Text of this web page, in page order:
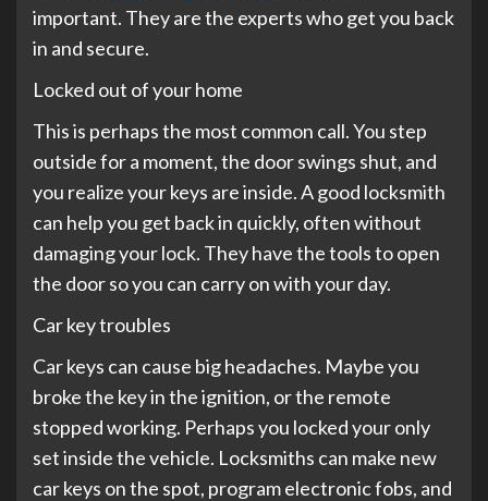
important. They are the experts who get you back
in and secure.
Locked out of your home
This is perhaps the most common call. You step
outside for a moment, the door swings shut, and
you realize your keys are inside. A good locksmith
can help you get back in quickly, often without
damaging your lock. They have the tools to open
the door so you can carry on with your day.
Car key troubles
Car keys can cause big headaches. Maybe you
broke the key in the ignition, or the remote
stopped working. Perhaps you locked your only
set inside the vehicle. Locksmiths can make new
car keys on the spot, program electronic fobs, and